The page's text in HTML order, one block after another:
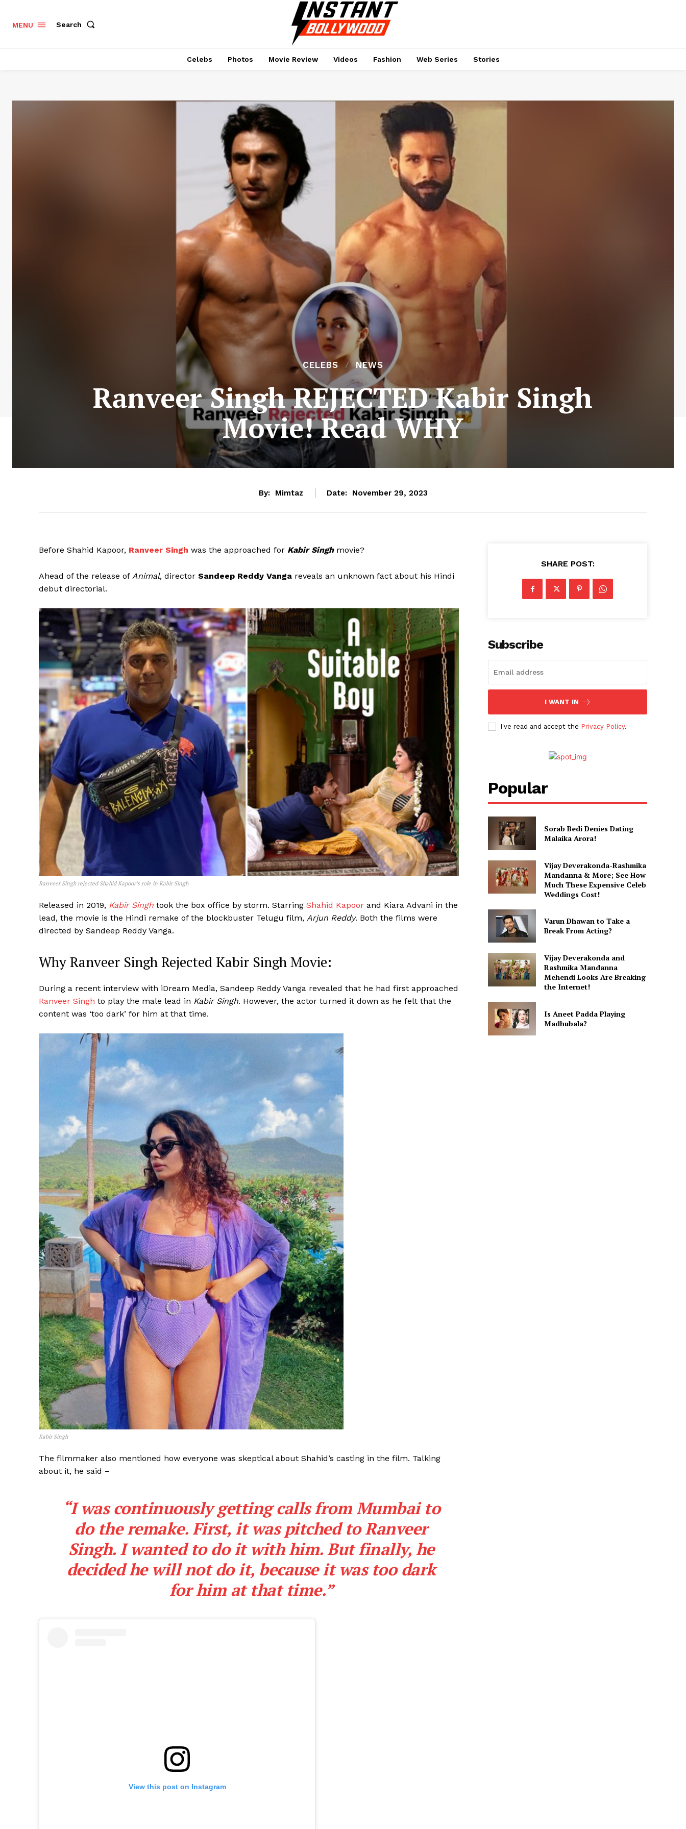
Celebs
Photos
Videos
Fashion
Web Series
Stories
MENU Search
Celebs Photos Movie Review Videos Fashion Web Series Stories
CELEBS NEWS
Ranveer Singh REJECTED Kabir Singh
Movie! Read WHY
By: Mimtaz Date: November 29, 2023
Before Shahid Kapoor, Ranveer Singh was the approached for Kabir Singhmovie?
Ahead of the release of Animal, director Sandeep Reddy Vanga reveals an unknown fact about his Hindi
debut directorial.
Ranveer Singh rejected Shahid Kapoor’s role in Kabir Singh
Released in 2019, Kabir Singh took the box office by storm. Starring Shahid Kapoor and Kiara Advani in the
lead, the movie is the Hindi remake of the blockbuster Telugu film, Arjun Reddy. Both the films were
directed by Sandeep Reddy Vanga.
Why Ranveer Singh Rejected Kabir Singh Movie:
During a recent interview with iDream Media, Sandeep Reddy Vanga revealed that he had first approached
Ranveer Singh to play the male lead in Kabir Singh. However, the actor turned it down as he felt that the
content was ‘too dark’ for him at that time.
Kabir Singh
The filmmaker also mentioned how everyone was skeptical about Shahid’s casting in the film. Talking
about it, he said –
“I was continuously getting calls from Mumbai to
do the remake. First, it was pitched to Ranveer
Singh. I wanted to do it with him. But finally, he
decided he will not do it, because it was too dark
for him at that time.”
View this post on Instagram
SHARE POST:
Subscribe
I WANT IN
I've read and accept the Privacy Policy.
Popular
Sorab Bedi Denies Dating
Malaika Arora!
Vijay Deverakonda-Rashmika
Mandanna & More; See How
Much These Expensive Celeb
Weddings Cost!
Varun Dhawan to Take a
Break From Acting?
Vijay Deverakonda and
Rashmika Mandanna
Mehendi Looks Are Breaking
the Internet!
Is Aneet Padda Playing
Madhubala?